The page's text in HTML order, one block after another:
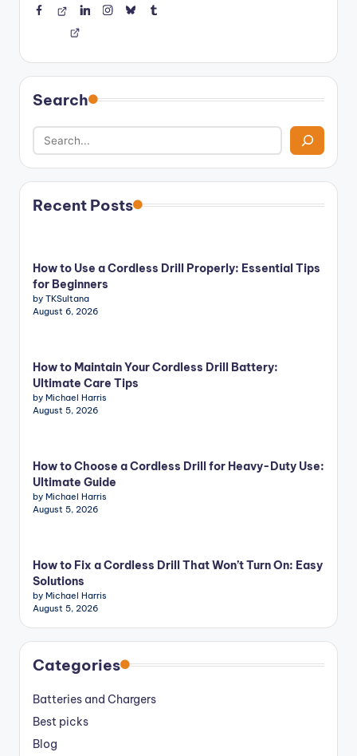
Facebook
ThreadsLinkedInInstagram
BlueSkyTumblr
Search
Recent Posts
How to Use a Cordless Drill Properly: Essential Tips
for Beginners
by TKSultana
August 6, 2026
How to Maintain Your Cordless Drill Battery:
Ultimate Care Tips
by Michael Harris
August 5, 2026
How to Choose a Cordless Drill for Heavy-Duty Use:
Ultimate Guide
by Michael Harris
August 5, 2026
How to Fix a Cordless Drill That Won’t Turn On: Easy
Solutions
by Michael Harris
August 5, 2026
Categories
Batteries and Chargers
Best picks
Blog